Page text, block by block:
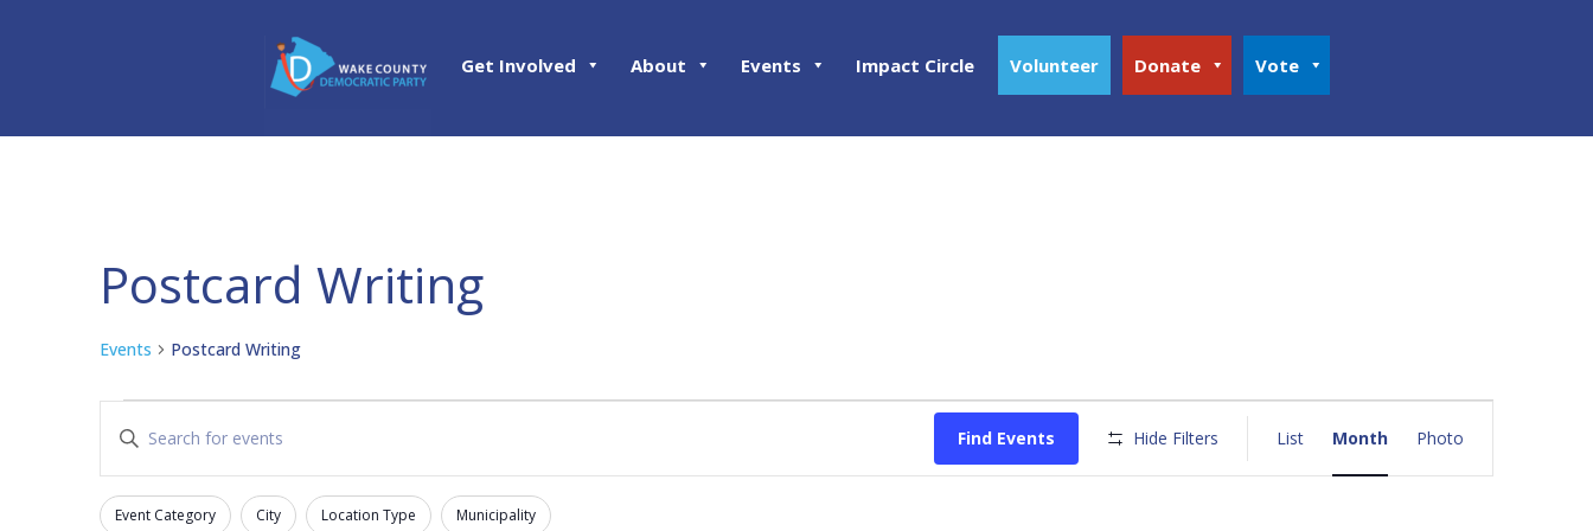
Get Involved About Events Impact Circle Volunteer Donate Vote
Postcard Writing
Events Postcard Writing
Events
Events
Search
and
Views
Enter
Search
Find Events Hide Filters
Event
Views
Navigation
List Month Photo
Event Category City Location Type Municipality